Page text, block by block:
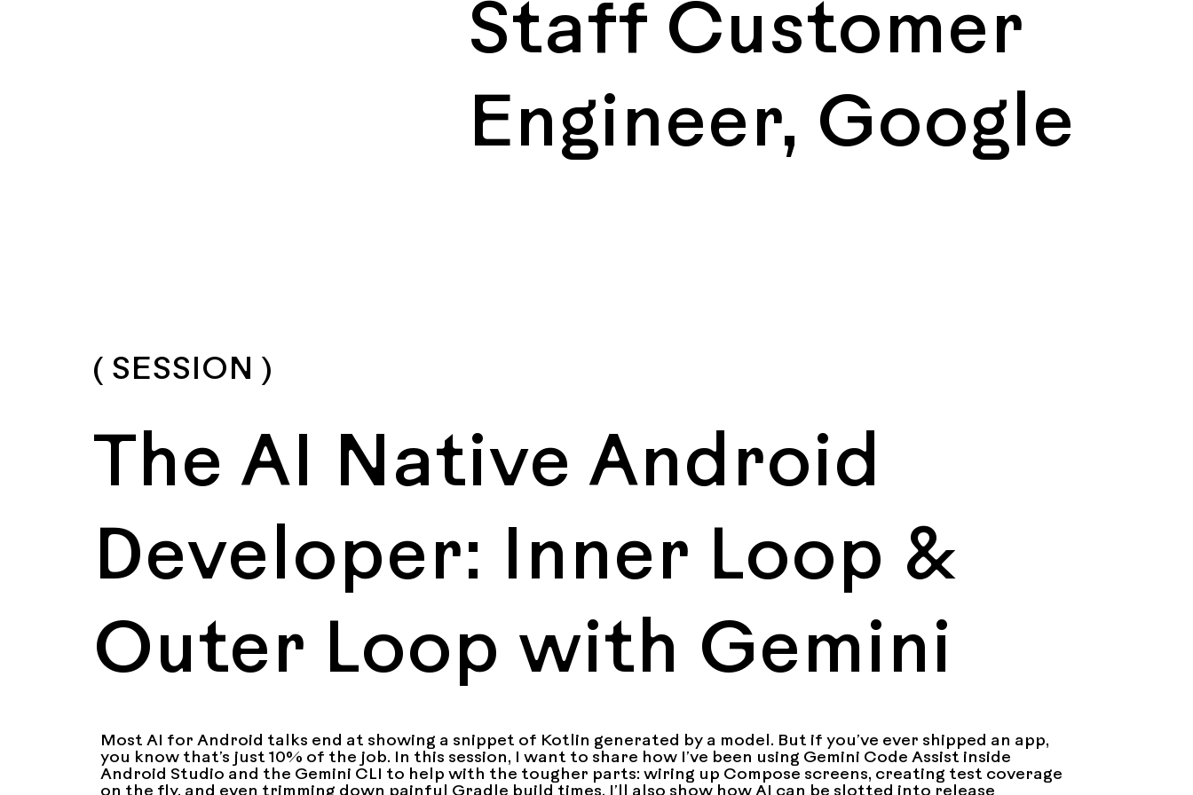
Staff Customer
Engineer, Google
( SESSION )
The AI Native Android
Developer: Inner Loop &
Outer Loop with Gemini
Most AI for Android talks end at showing a snippet of Kotlin generated by a model. But if you’ve ever shipped an app,
you know that’s just 10% of the job. In this session, I want to share how I’ve been using Gemini Code Assist inside
Android Studio and the Gemini CLI to help with the tougher parts: wiring up Compose screens, creating test coverage